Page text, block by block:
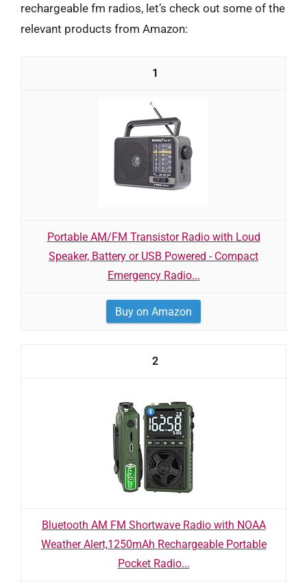
rechargeable fm radios, let’s check out some of the
relevant products from Amazon:
1
Portable AM/FM Transistor Radio with Loud
Speaker, Battery or USB Powered - Compact
Emergency Radio...
Buy on Amazon
2
Bluetooth AM FM Shortwave Radio with NOAA
Weather Alert,1250mAh Rechargeable Portable
Pocket Radio...